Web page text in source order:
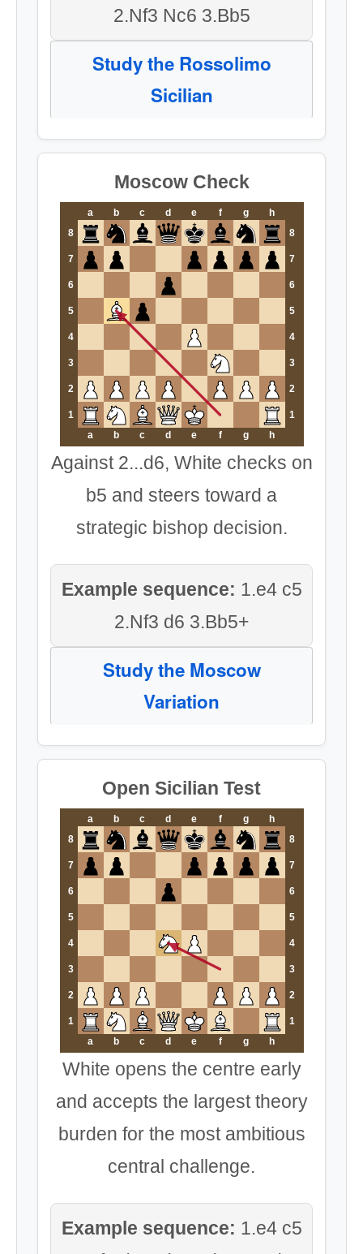
2.Nf3 Nc6 3.Bb5
Study the Rossolimo
Sicilian
Moscow Check
a b c d e f g
h
8
8
7 7
6 6
5 5
4 4
3 3
2 2
1
1
a
b c d e f g h
Against 2...d6, White checks on
b5 and steers toward a
strategic bishop decision.
Example sequence: 1.e4 c5
2.Nf3 d6 3.Bb5+
Study the Moscow
Variation
Open Sicilian Test
a b c d e f g
h
8
8
7 7
6 6
5 5
4 4
3 3
2 2
1
1
a
b c d e f g h
White opens the centre early
and accepts the largest theory
burden for the most ambitious
central challenge.
Example sequence: 1.e4 c5